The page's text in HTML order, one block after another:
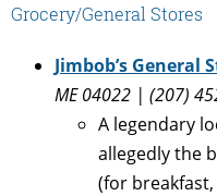
Grocery/General Stores
Jimbob’s General
ME 04022 | (207)
A legendary
allegedly the
(for